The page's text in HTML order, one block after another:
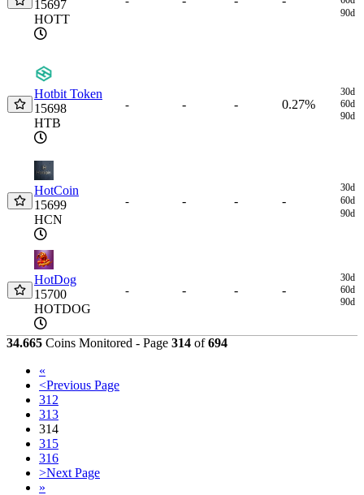
15697
HOTT
90d
Hotbit Token
15698
HTB
- - - 0.27%
30d
60d
90d
HotCoin
15699
HCN
- - - -
30d
60d
90d
HotDog
15700
HOTDOG
- - - -
30d
60d
90d
34.665 Coins Monitored - Page 314 of694
«
<Previous Page
312
313
314
315
316
>Next Page
»